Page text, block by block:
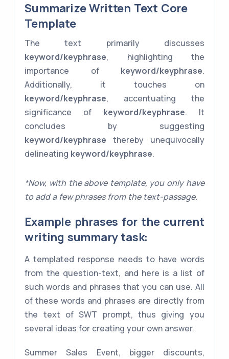
Summarize Written Text Core
Template
The text primarily discusses
keyword/keyphrase, highlighting the
importance of keyword/keyphrase.
Additionally, it touches on
keyword/keyphrase, accentuating the
significance of keyword/keyphrase. It
concludes by suggesting
keyword/keyphrase thereby unequivocally
delineating keyword/keyphrase.
*Now, with the above template, you only have
to add a few phrases from the text-passage.
Example phrases for the current
writing summary task:
A templated response needs to have words
from the question-text, and here is a list of
such words and phrases that you can use. All
of these words and phrases are directly from
the text of SWT prompt, thus giving you
several ideas for creating your own answer.
Summer Sales Event, bigger discounts,